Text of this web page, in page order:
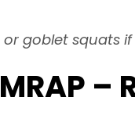
goblet squats
–